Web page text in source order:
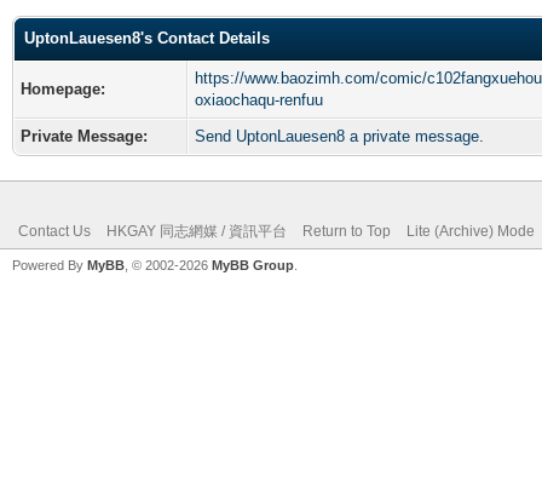
UptonLauesen8's Contact Details
Homepage:
https://www.baozimh.com/comic/
oxiaochaqu-renfuu
Private Message:
Send UptonLauesen8 a private message.
Contact Us HKGAY 同志網媒 / 資訊平台 Return to Top Lite (Archive) Mode
Powered By MyBB , © 2002-2026 MyBB Group